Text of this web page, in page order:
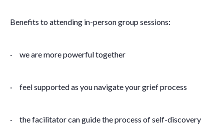
Benefits to attending in-person group sessions:
· we are more powerful together
· feel supported as you navigate your grief process
· the facilitator can guide the process of self-discovery